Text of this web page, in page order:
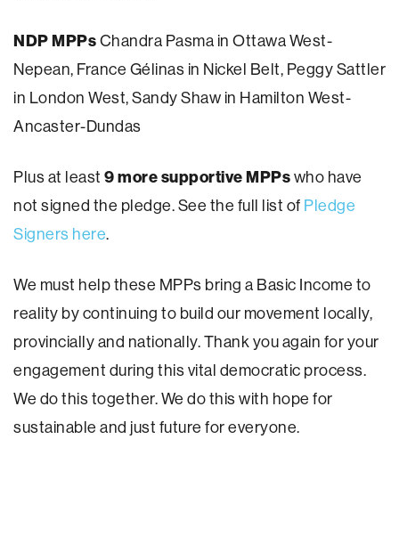
NDP MPPs Chandra Pasma in Ottawa West-
Nepean, France Gélinas in Nickel Belt, Peggy Sattler
in London West, Sandy Shaw in Hamilton West-
Ancaster-Dundas
Plus at least 9 more supportive MPPs who have
not signed the pledge. See the full list of Pledge
Signers here.
We must help these MPPs bring a Basic Income to
reality by continuing to build our movement locally,
provincially and nationally. Thank you again for your
engagement during this vital democratic process.
We do this together. We do this with hope for
sustainable and just future for everyone.